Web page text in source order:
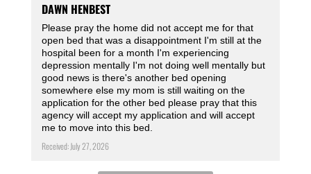
DAWN HENBEST
Please pray the home did not accept me for that
open bed that was a disappointment I'm still at the
hospital been for a month I'm experiencing
depression mentally I'm not doing well mentally but
good news is there's another bed opening
somewhere else my mom is still waiting on the
application for the other bed please pray that this
agency will accept my application and will accept
me to move into this bed.
Received: July 27, 2026